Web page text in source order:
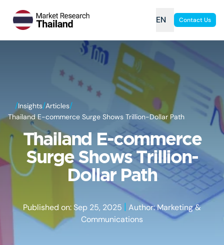
EN Contact Us
/Insights/Articles/
Thailand E-commerce Surge Shows Trillion-Dollar Path
Thailand E-commerce
Surge Shows Trillion-
Dollar Path
Published on: Sep 25, 2025 | Author: Marketing &
Communications